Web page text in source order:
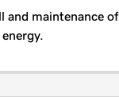
and maintenance